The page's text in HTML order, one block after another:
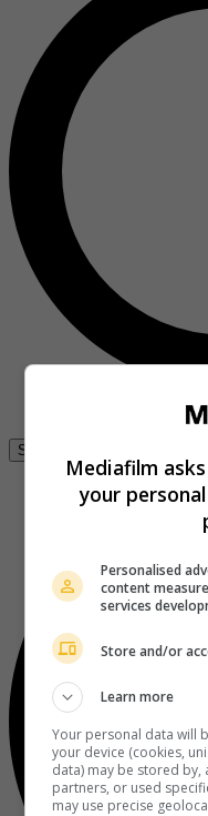
Se connecter
Mediafilm
your
Personalised
content
services
Store and/or
Learn more
Your personal data will
your device (cookies,
data) may be stored by,
partners, or used
may use precise